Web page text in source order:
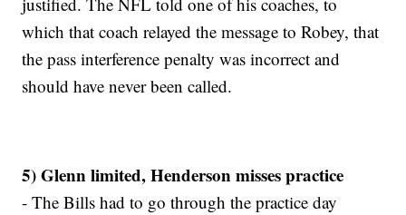
which that coach relayed the message to Robey, that
the pass interference penalty was incorrect and
should have never been called.
5) Glenn limited, Henderson misses practice
- The Bills had to go through the practice day